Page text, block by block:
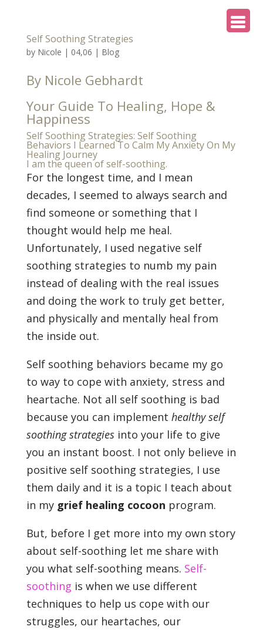
Self Soothing Strategies
by Nicole | 04,06 | Blog
By Nicole Gebhardt
Your Guide To Healing, Hope &
Happiness
Self Soothing Strategies: Self Soothing
Behaviors I Learned To Calm My Anxiety On My
Healing Journey
I am the queen of self-soothing.
For the longest time, and I mean
decades, I seemed to always search and
find someone or something that I
thought would help me heal.
Unfortunately, I used negative self
soothing strategies to numb my pain
instead of dealing with the real issues
and doing the work to truly get better,
and physically and mentally heal from
the inside out.
Self soothing behaviors became my go
to way to cope with anxiety, stress and
heartache. Not all self soothing is bad
because you can implement healthy self
soothing strategiesinto your life to give
you an instant boost. I not only believe in
positive self soothing strategies, I use
them daily and it is a topic I teach about
in my grief healing cocoon program.
But, before I get more into my own story
about self-soothing let me share with
you what self-soothing means. Self-
soothing is when we use different
techniques to help us cope with our
struggles, our heartaches, our